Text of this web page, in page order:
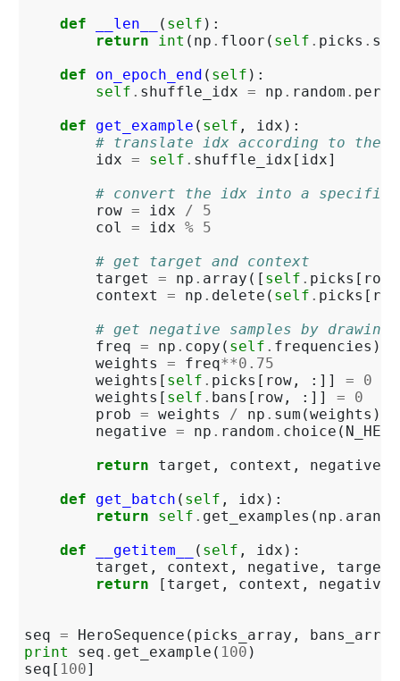
def
__len__ ( self ):
return
int ( np . floor ( self . picks .
def
on_epoch_end ( self ):
self . shuffle_idx = np . random .
def
get_example ( self , idx ):
# translate idx according to the
idx = self . shuffle_idx [ idx]
# convert the idx into a specific
row = idx /
5
col
= idx % 5
# get target and context
target
= np . array ([ self . picks [ row
context
= np . delete ( self . picks [ row
# get negative samples by drawing
freq = np . copy ( self . frequencies )
weights
= freq**0.75
weights [ self . picks [ row , :]] =
0
weights [ self . bans [ row , :]] =
0
prob = weights / np . sum (weights )
negative = np . random . choice (
return
target , context , negative
def
get_batch ( self , idx ):
return
self . get_examples ( np . arange
def
__getitem__ ( self , idx ):
target , context , negative ,
return
[ target , context , negative
seq = HeroSequence ( picks_array , bans_array
print
seq . get_example ( 100 )
seq [ 100]